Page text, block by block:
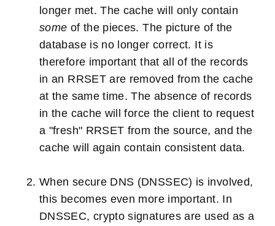
longer met. The cache will only contain
some of the pieces. The picture of the
database is no longer correct. It is
therefore important that all of the records
in an RRSET are removed from the cache
at the same time. The absence of records
in the cache will force the client to request
a "fresh" RRSET from the source, and the
cache will again contain consistent data.
When secure DNS (DNSSEC) is involved,
this becomes even more important. In
DNSSEC, crypto signatures are used as a